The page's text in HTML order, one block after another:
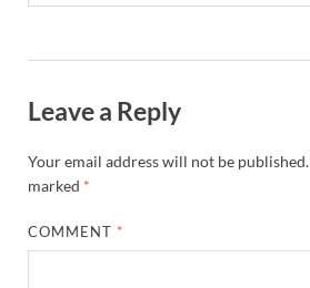
Leave a Reply
Your email address will not be published.
marked *
COMMENT *